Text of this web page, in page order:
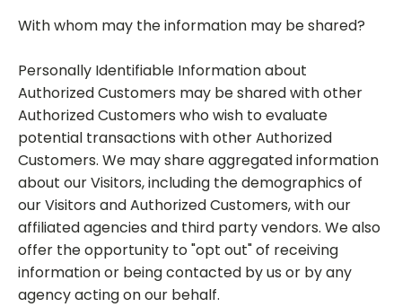
With whom may the information may be shared?
Personally Identifiable Information about
Authorized Customers may be shared with other
Authorized Customers who wish to evaluate
potential transactions with other Authorized
Customers. We may share aggregated information
about our Visitors, including the demographics of
our Visitors and Authorized Customers, with our
affiliated agencies and third party vendors. We also
offer the opportunity to "opt out" of receiving
information or being contacted by us or by any
agency acting on our behalf.